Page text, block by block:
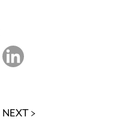
Share
on
LinkedIn
NEXT >